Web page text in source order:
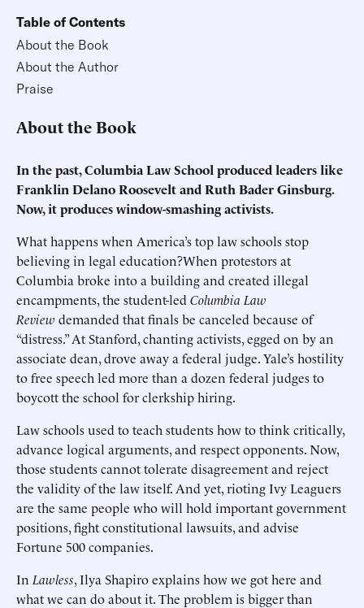
Table of Contents
About the Book
About the Author
Praise
About the Book
In the past, Columbia Law School produced leaders like
Franklin Delano Roosevelt and Ruth Bader Ginsburg.
Now, it produces window-smashing activists.
What happens when America’s top law schools stop
believing in legal education?When protestors at
Columbia broke into a building and created illegal
encampments, the student-led Columbia Law
Review demanded that finals be canceled because of
“distress.” At Stanford, chanting activists, egged on by an
associate dean, drove away a federal judge. Yale’s hostility
to free speech led more than a dozen federal judges to
boycott the school for clerkship hiring.
Law schools used to teach students how to think critically,
advance logical arguments, and respect opponents. Now,
those students cannot tolerate disagreement and reject
the validity of the law itself. And yet, rioting Ivy Leaguers
are the same people who will hold important government
positions, fight constitutional lawsuits, and advise
Fortune 500 companies.
In Lawless, Ilya Shapiro explains how we got here and
what we can do about it. The problem is bigger than